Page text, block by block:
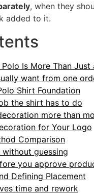
, when they
added to it.
Is More Than Just
want from one
Shirt Foundation
the shirt has to do
more than
for Your Logo
Comparison
guessing
you approve
Defining Placement
time and rework